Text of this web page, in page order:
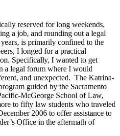
reserved for long weekends,
a job, and rounding out a legal
is primarily confined to the
I longed for a practical
Specifically, I wanted to get
a legal forum where I would
and unexpected. The Katrina-
guided by the Sacramento
McGeorge School of Law,
to fifty law students who traveled
2006 to offer assistance to
Office in the aftermath of